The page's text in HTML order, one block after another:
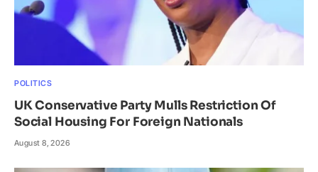
POLITICS
UK Conservative Party Mulls Restriction Of
Social Housing For Foreign Nationals
August 8, 2026